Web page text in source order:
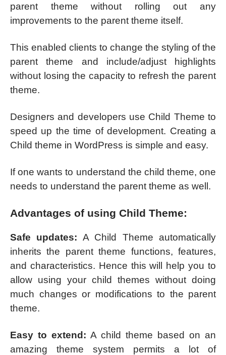
parent theme without rolling out any
improvements to the parent theme itself.
This enabled clients to change the styling of the
parent theme and include/adjust highlights
without losing the capacity to refresh the parent
theme.
Designers and developers use Child Theme to
speed up the time of development. Creating a
Child theme in WordPress is simple and easy.
If one wants to understand the child theme, one
needs to understand the parent theme as well.
Advantages of using Child Theme:
Safe updates: A Child Theme automatically
inherits the parent theme functions, features,
and characteristics. Hence this will help you to
allow using your child themes without doing
much changes or modifications to the parent
theme.
Easy to extend: A child theme based on an
amazing theme system permits a lot of